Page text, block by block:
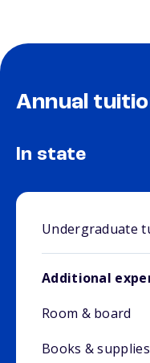
Annual
In state
Undergraduate
Additional
Room & board
Books & supplies